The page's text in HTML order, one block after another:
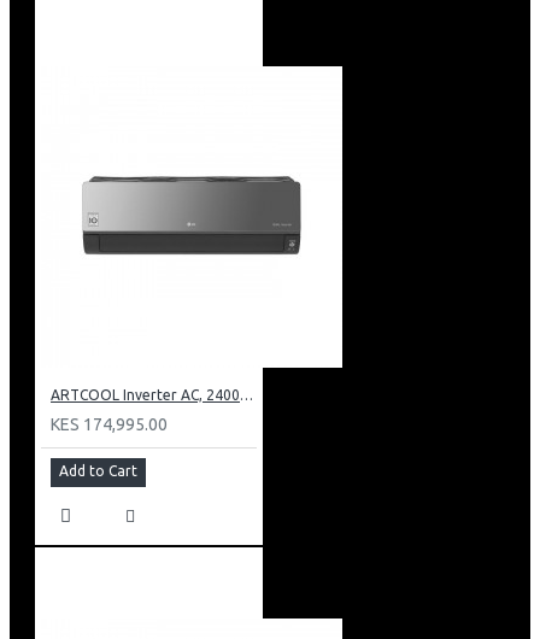
ARTCOOL Inverter AC, 24000BTU Ioniser, Smart Diagnosis, Dual Inverter Compressor
KES 174,995.00
Add to Cart